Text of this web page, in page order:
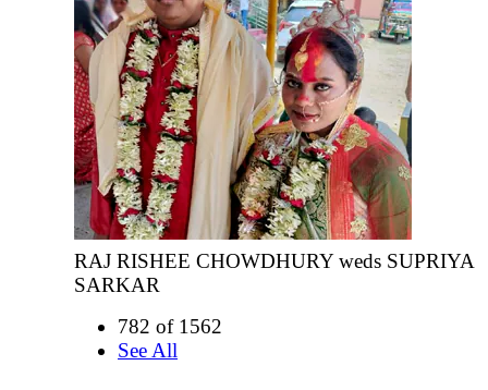
RAJ RISHEE CHOWDHURY weds SUPRIYA
SARKAR
782 of 1562
See All